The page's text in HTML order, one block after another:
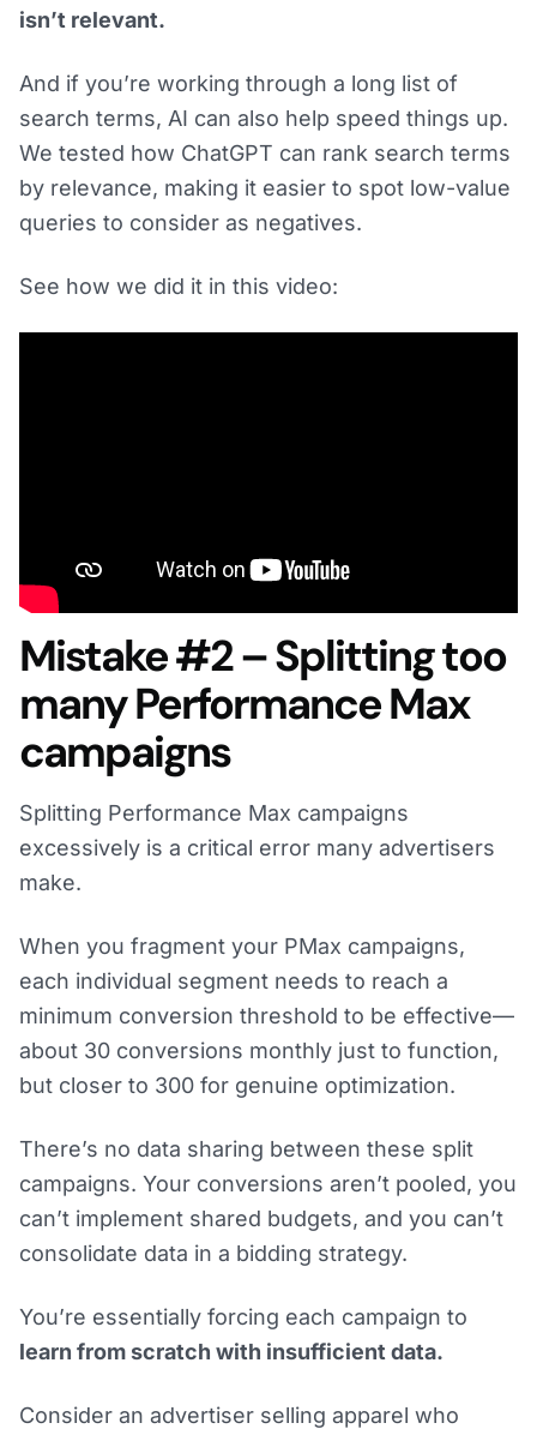
isn’t relevant.
And if you’re working through a long list of
search terms, AI can also help speed things up.
We tested how ChatGPT can rank search terms
by relevance, making it easier to spot low-value
queries to consider as negatives.
See how we did it in this video:
Mistake #2 – Splitting too
many Performance Max
campaigns
Splitting Performance Max campaigns
excessively is a critical error many advertisers
make.
When you fragment your PMax campaigns,
each individual segment needs to reach a
minimum conversion threshold to be effective—
about 30 conversions monthly just to function,
but closer to 300 for genuine optimization.
There’s no data sharing between these split
campaigns. Your conversions aren’t pooled, you
can’t implement shared budgets, and you can’t
consolidate data in a bidding strategy.
You’re essentially forcing each campaign to
learn from scratch with insufficient data.
Consider an advertiser selling apparel who